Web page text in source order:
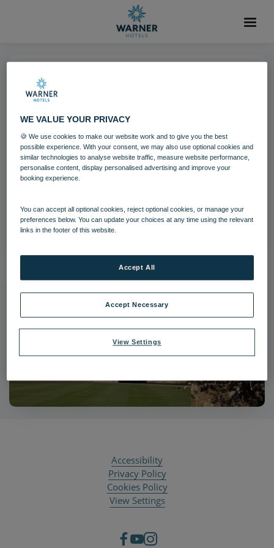
Heythrop Park mainbuilding
28 21
Filename:Heythrop Park mainbuilding 28 21.png
|Dimensions:1200px * 674px | Filesize:1.21 MB
Accessibility
Privacy Policy
Cookies Policy
View Settings
WE VALUE YOUR PRIVACY
🍪 We use cookies to make our website work and to give you the best
possible experience. With your consent, we may also use optional cookies and
similar technologies to analyse website traffic, measure website performance,
personalise content, display personalised advertising and improve your
booking experience.
You can accept all optional cookies, reject optional cookies, or manage your
preferences below. You can update your choices at any time using the relevant
links in the footer of this website.
View Settings
Accept Necessary
Accept All